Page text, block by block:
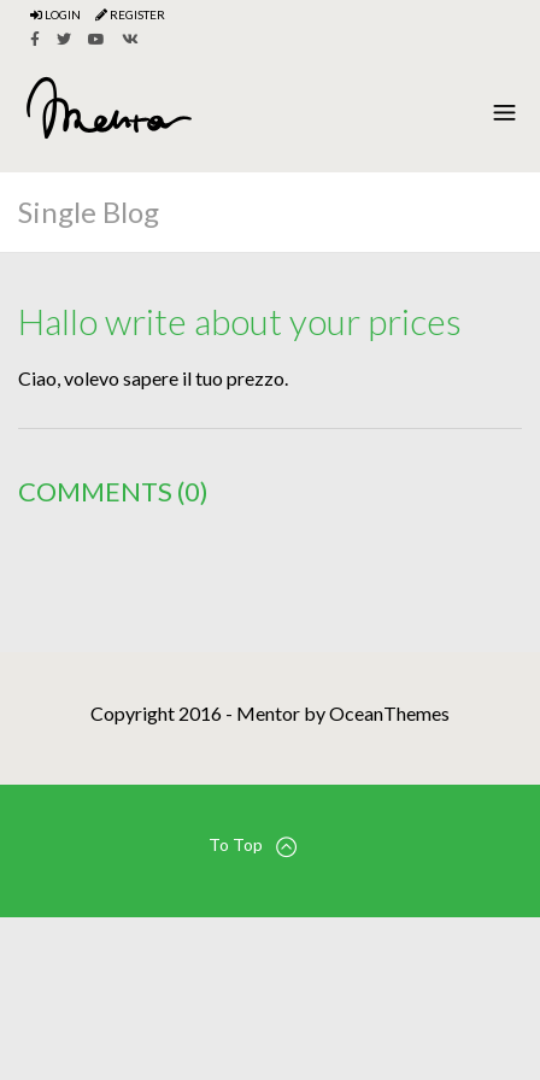
LOGIN REGISTER
Single Blog
Hallo write about your prices
Ciao, volevo sapere il tuo prezzo.
COMMENTS (0)
Copyright 2016 - Mentor by OceanThemes
To Top